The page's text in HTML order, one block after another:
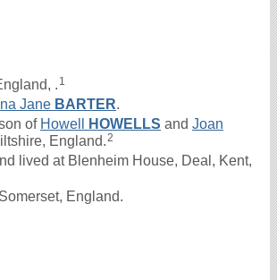
. 1
Jane BARTER.
of Howell HOWELLS and Joan
England.2
lived at Blenheim House, Deal, Kent,
England.